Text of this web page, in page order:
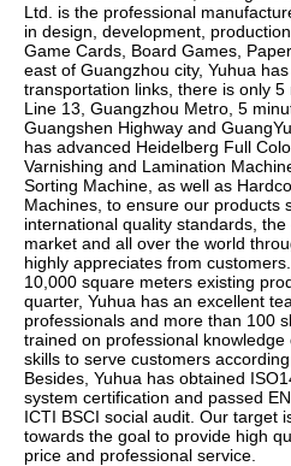
Ltd. is the professional
in design, development,
Game Cards, Board Games,
east of Guangzhou city, Yuhua
transportation links, there is only
Line 13, Guangzhou Metro, 5
Guangshen Highway and
has advanced Heidelberg Full
Varnishing and Lamination
Sorting Machine, as well as
Machines, to ensure our products
international quality standards,
market and all over the world
highly appreciates from
10,000 square meters existing
quarter, Yuhua has an excellent
professionals and more than 100
trained on professional
skills to serve customers
Besides, Yuhua has obtained
system certification and passed
ICTI BSCI social audit. Our target
towards the goal to provide high
price and professional service.